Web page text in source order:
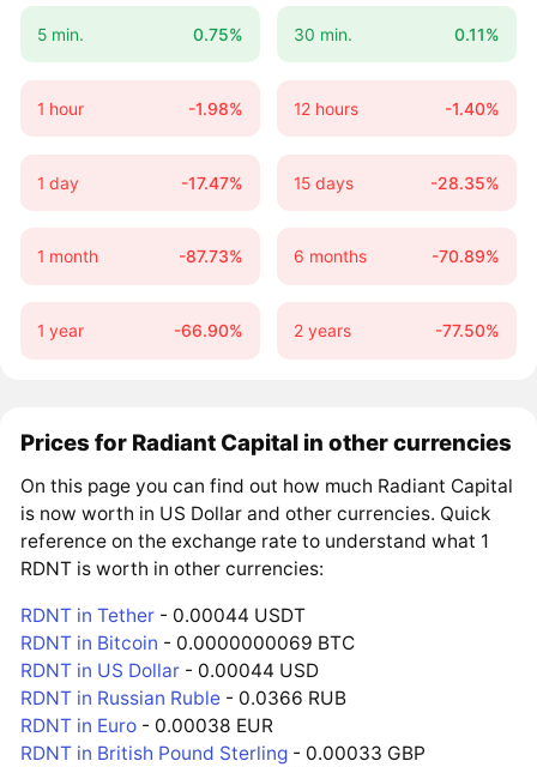
5 min. 0.75% 30 min. 0.11%
1 hour -1.98% 12 hours -1.40%
1 day -17.47% 15 days -28.35%
1 month -87.73% 6 months -70.89%
1 year -66.90% 2 years -77.50%
Prices for Radiant Capital in other currencies
On this page you can find out how much Radiant Capital
is now worth in US Dollar and other currencies. Quick
reference on the exchange rate to understand what 1
RDNT is worth in other currencies:
RDNT in Tether - 0.00044 USDT
RDNT in Bitcoin - 0.0000000069 BTC
RDNT in US Dollar - 0.00044 USD
RDNT in Russian Ruble - 0.0366 RUB
RDNT in Euro - 0.00038 EUR
RDNT in British Pound Sterling - 0.00033 GBP